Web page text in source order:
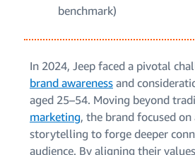
benchmark)
In 2024, Jeep faced a pivotal
brand awareness and
aged 25–54. Moving beyond
marketing, the brand focused
storytelling to forge deeper
audience. By aligning their